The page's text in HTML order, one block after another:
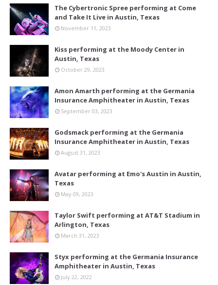
The Cybertronic Spree performing at Come
and Take It Live in Austin, Texas
November 11, 2023
Kiss performing at the Moody Center in
Austin, Texas
October 29, 2023
Amon Amarth performing at the Germania
Insurance Amphitheater in Austin, Texas
September 03, 2023
Godsmack performing at the Germania
Insurance Amphitheater in Austin, Texas
August 31, 2023
Avatar performing at Emo's Austin in Austin,
Texas
May 09, 2023
Taylor Swift performing at AT&T Stadium in
Arlington, Texas
March 31, 2023
Styx performing at the Germania Insurance
Amphitheater in Austin, Texas
July 22, 2022